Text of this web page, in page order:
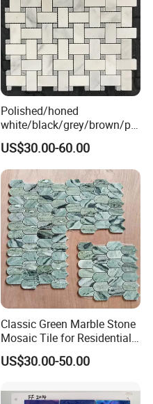
Polished/honed
white/black/grey/brown/pin
k/green/red/yellow/gold/bl
ue
marble/travertine/limestone
/basalt Basket Weave
Mosaic Floor Tile for Interior
Floor/Wall
US$30.00-60.00
Classic Green Marble Stone
Mosaic Tile for Residential
Building Decor
US$30.00-50.00